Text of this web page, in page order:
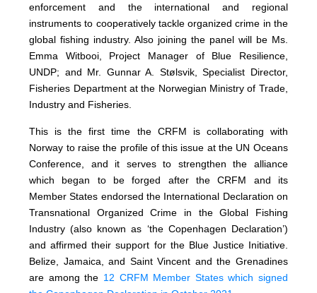
enforcement and the international and regional
instruments to cooperatively tackle organized crime in the
global fishing industry. Also joining the panel will be Ms.
Emma Witbooi, Project Manager of Blue Resilience,
UNDP; and Mr. Gunnar A. Stølsvik, Specialist Director,
Fisheries Department at the Norwegian Ministry of Trade,
Industry and Fisheries.
This is the first time the CRFM is collaborating with
Norway to raise the profile of this issue at the UN Oceans
Conference, and it serves to strengthen the alliance
which began to be forged after the CRFM and its
Member States endorsed the International Declaration on
Transnational Organized Crime in the Global Fishing
Industry (also known as ‘the Copenhagen Declaration’)
and affirmed their support for the Blue Justice Initiative.
Belize, Jamaica, and Saint Vincent and the Grenadines
are among the 12 CRFM Member States which signed